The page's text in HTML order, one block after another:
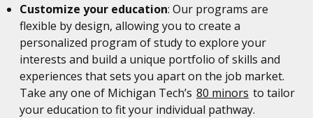
Customize your education: Our programs are
flexible by design, allowing you to create a
personalized program of study to explore your
interests and build a unique portfolio of skills and
experiences that sets you apart on the job market.
Take any one of Michigan Tech’s 80 minors to tailor
your education to fit your individual pathway.